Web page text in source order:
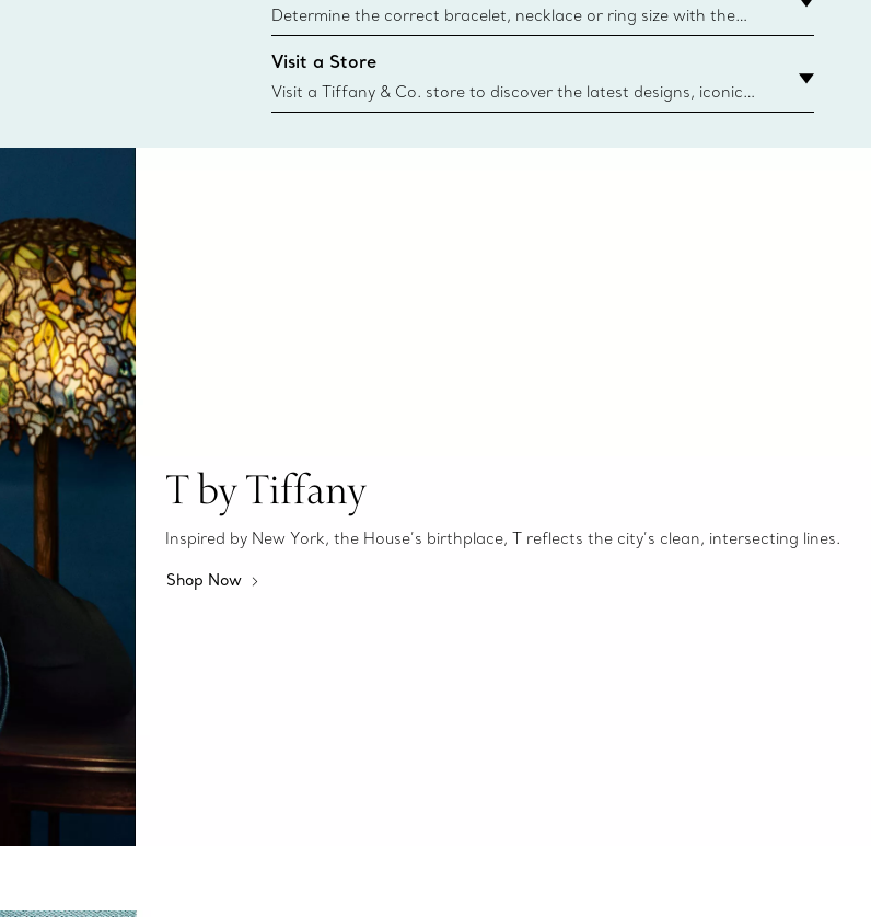
Determine the correct bracelet, necklace or ring size with the
Tiffany & Co. size guide.
{window.tiffan
Visit a Store
Visit a Tiffany & Co. store to discover the latest designs, iconic
collections and more. Find Your Nearest Store
T by Tiffany
Inspired by New York, the House’s birthplace, T reflects the city’s clean, intersecting lines.
Shop Now